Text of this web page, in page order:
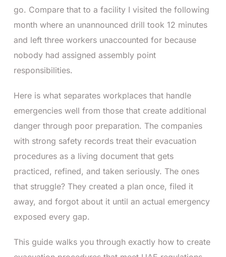
go. Compare that to a facility I visited the following
month where an unannounced drill took 12 minutes
and left three workers unaccounted for because
nobody had assigned assembly point
responsibilities.
Here is what separates workplaces that handle
emergencies well from those that create additional
danger through poor preparation. The companies
with strong safety records treat their evacuation
procedures as a living document that gets
practiced, refined, and taken seriously. The ones
that struggle? They created a plan once, filed it
away, and forgot about it until an actual emergency
exposed every gap.
This guide walks you through exactly how to create